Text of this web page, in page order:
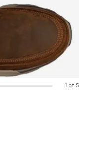
1 of 5